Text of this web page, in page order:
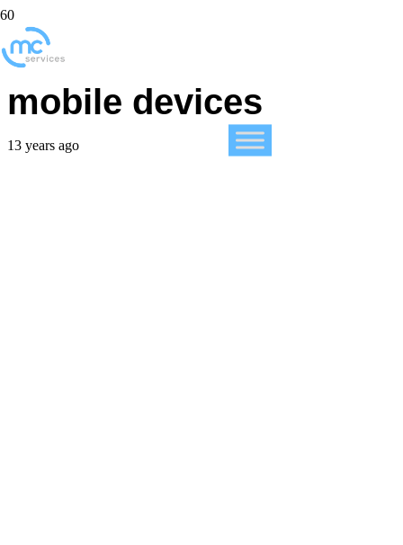
iWork now free for
mobile devices
13 years ago